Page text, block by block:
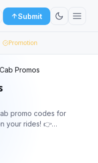
Submit
Promotion
Promos
promo codes for
rides! 👉
Offers, Rewards,